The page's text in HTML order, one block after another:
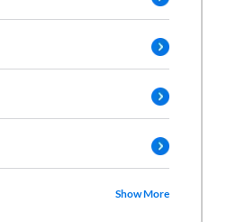
Show More